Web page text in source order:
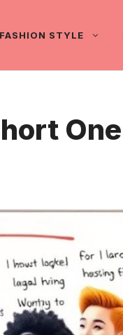
FASHION STYLE